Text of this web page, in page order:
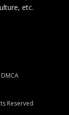
etc.
DMCA
Reserved